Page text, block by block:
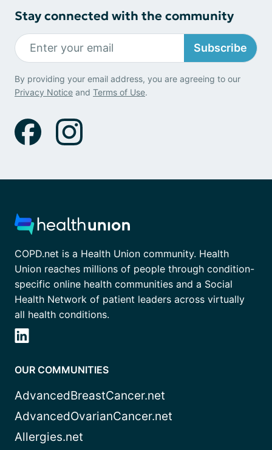
Stay connected with the community
Subscribe
By providing your email address, you are agreeing to our
Privacy Notice and Terms of Use.
COPD.net is a Health Union community. Health
Union reaches millions of people through condition-
specific online health communities and a Social
Health Network of patient leaders across virtually
all health conditions.
OUR COMMUNITIES
AdvancedBreastCancer.net
AdvancedOvarianCancer.net
Allergies.net